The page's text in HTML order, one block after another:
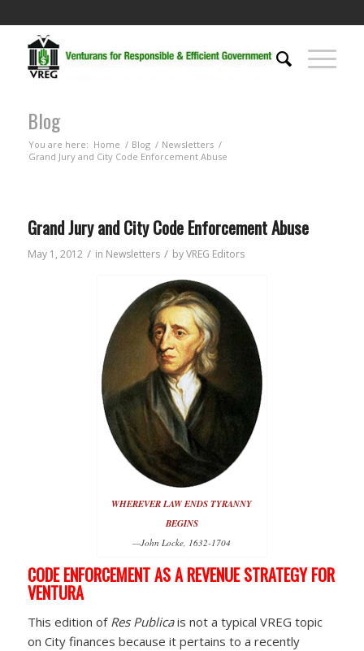
Blog
You are here: Home / Blog / Newsletters /
Grand Jury and City Code Enforcement Abuse
Grand Jury and City Code Enforcement Abuse
May 1, 2012 / in Newsletters / byVREG Editors
WHEREVER LAW ENDS TYRANNY
BEGINS
—John Locke, 1632-1704
CODE ENFORCEMENT AS A REVENUE STRATEGY FOR
VENTURA
This edition of Res Publicais not a typical VREG topic
on City finances because it pertains to a recently